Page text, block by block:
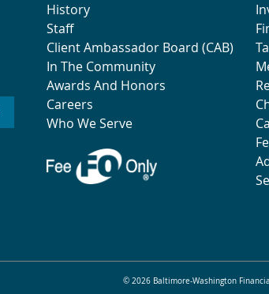
History
Staff
Client Ambassador Board (CAB)
In The Community
Awards And Honors
Careers
Who We Serve
© 2026 Baltimore-Washington